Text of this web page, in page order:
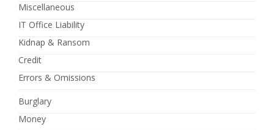
Miscellaneous
IT Office Liability
Kidnap & Ransom
Credit
Errors & Omissions
Burglary
Money